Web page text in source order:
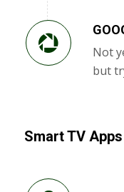
Not
but
Smart TV Apps